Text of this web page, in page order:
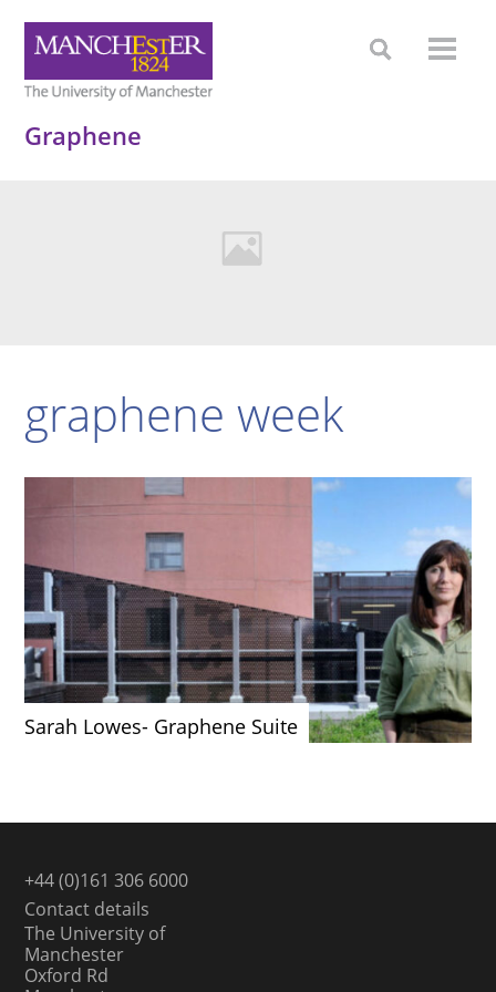
Graphene
graphene week
Sarah Lowes- Graphene Suite
+44 (0)161 306 6000
Contact details
The University of
Manchester
Oxford Rd